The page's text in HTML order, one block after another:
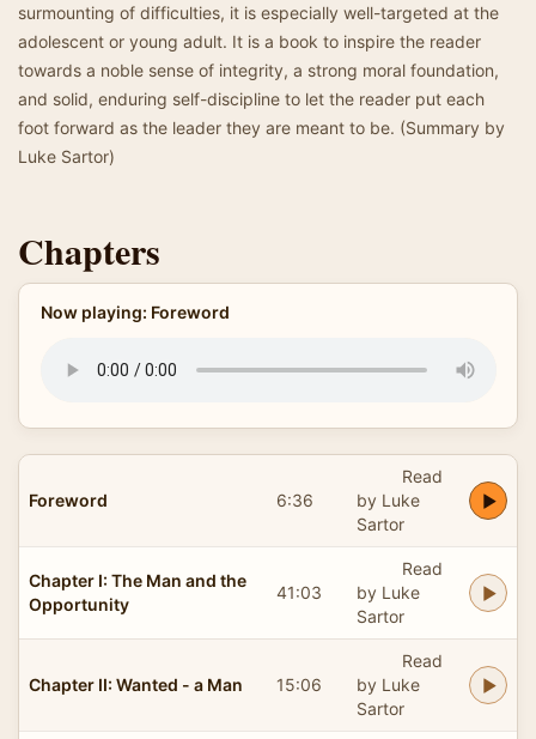
surmounting of difficulties, it is especially well-targeted at the
adolescent or young adult. It is a book to inspire the reader
towards a noble sense of integrity, a strong moral foundation,
and solid, enduring self-discipline to let the reader put each
foot forward as the leader they are meant to be. (Summary by
Luke Sartor)
Chapters
Now playing: Foreword
Foreword 6:36
Read
by Luke
Sartor
Chapter I: The Man and the
Opportunity
41:03
Read
by Luke
Sartor
Chapter II: Wanted - a Man 15:06
Read
by Luke
Sartor